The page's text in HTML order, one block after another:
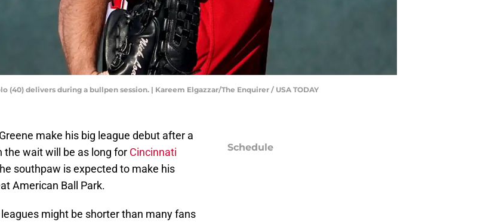
delivers during a bullpen session. | Kareem Elgazzar/The Enquirer / USA TODAY
make his big league debut after a
the wait will be as long for Cincinnati
southpaw is expected to make his
American Ball Park.
might be shorter than many fans
Schedule